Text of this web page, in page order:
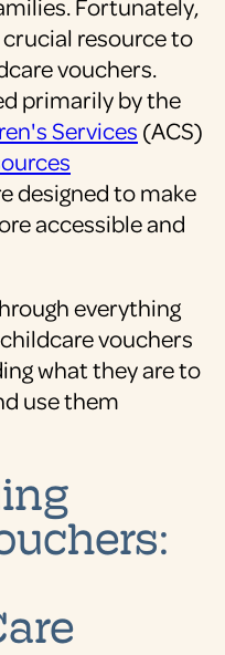
Fortunately,
crucial resource to
vouchers.
primarily by the
Services (ACS)
designed to make
accessible and
everything
vouchers
what they are to
use them